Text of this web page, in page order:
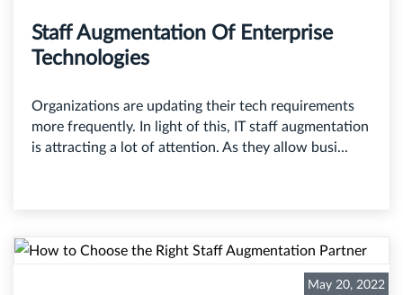
Staff Augmentation Of Enterprise
Technologies
Organizations are updating their tech requirements
more frequently. In light of this, IT staff augmentation
is attracting a lot of attention. As they allow busi...
May 20, 2022